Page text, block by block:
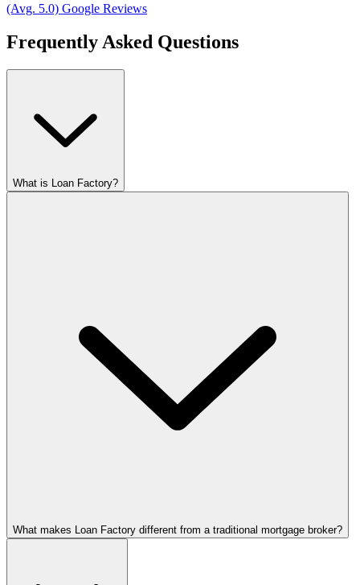
(Avg. 5.0) Google Reviews
Frequently Asked Questions
What is Loan Factory?
What makes Loan Factory different from a traditional mortgage broker?